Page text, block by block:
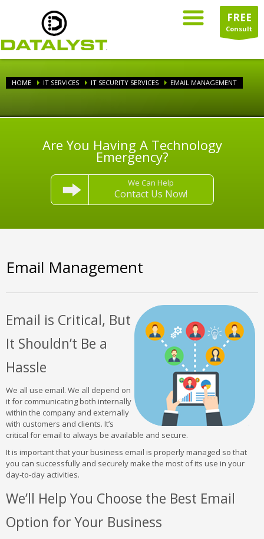
FREE
Consult
HOME IT SERVICES IT SECURITY SERVICES EMAIL MANAGEMENT
Are You Having A Technology
Emergency?
We Can Help
Contact Us Now!
Email Management
Email is Critical, But
It Shouldn’t Be a
Hassle
We all use email. We all depend on
it for communicating both internally
within the company and externally
with customers and clients. It’s
critical for email to always be available and secure.
It is important that your business email is properly managed so that
you can successfully and securely make the most of its use in your
day-to-day activities.
We’ll Help You Choose the Best Email
Option for Your Business